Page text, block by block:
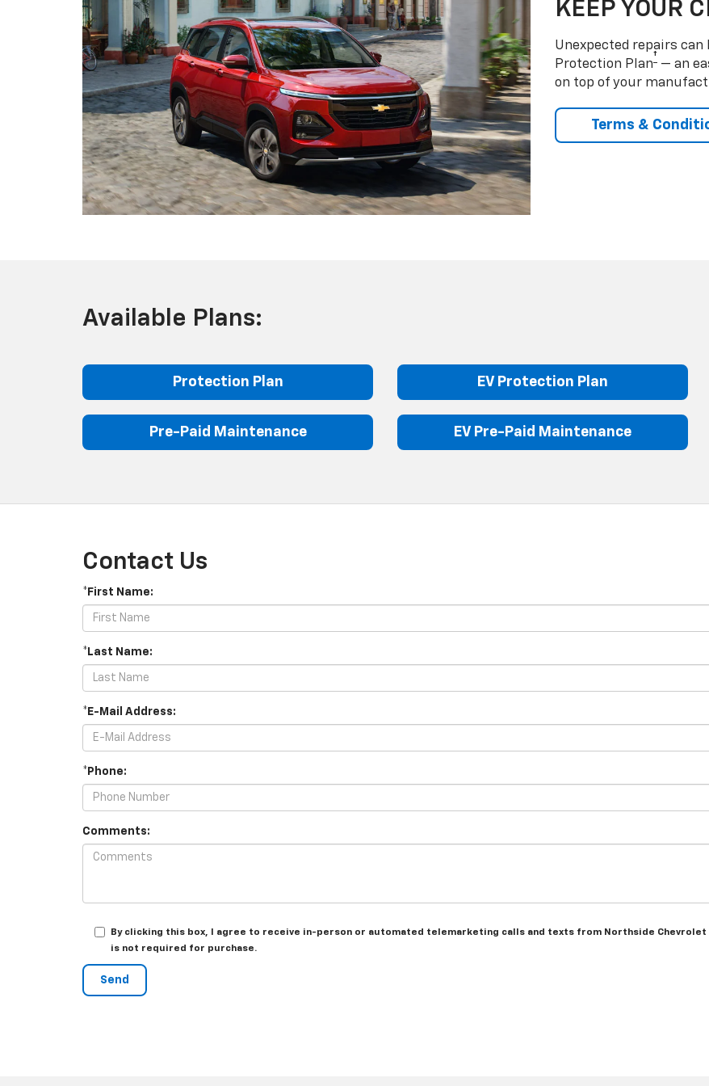
KEEP YOUR
Unexpected repairs can
Protection Plan† — an
on top of your
Terms &
Available Plans:
Protection Plan EV Protection Plan
Pre-Paid Maintenance EV Pre-Paid Maintenance
Contact Us
*First Name:
*Last Name:
*E-Mail Address:
*Phone:
Comments:
By clicking this box, I agree to receive in-person or automated telemarketing calls and texts from Northside
is not required for purchase.